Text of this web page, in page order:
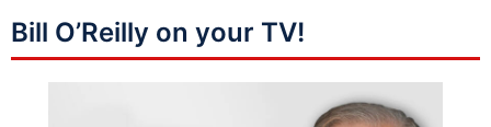
Bill O’Reilly on your TV!